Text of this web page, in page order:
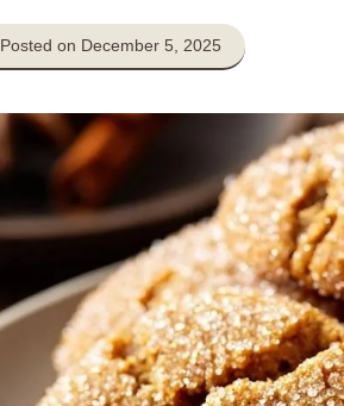
Posted on December 5, 2025